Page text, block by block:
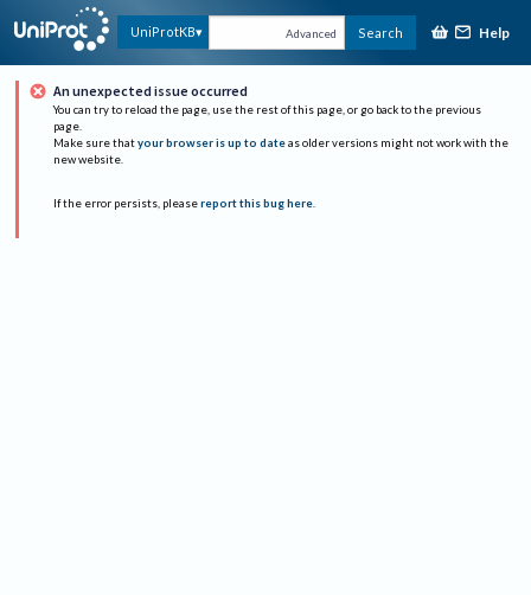
UniProtKB Advanced Search Help
An unexpected issue occurred
You can try to reload the page, use the rest of this page, or go back to the previous
page.
Make sure that your browser is up to date as older versions might not work with the
new website.
If the error persists, please report this bug here.